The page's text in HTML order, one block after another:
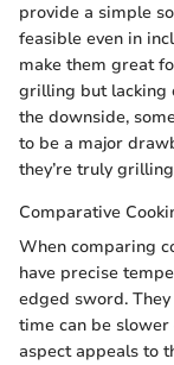
provide a simple
feasible even in
make them great
grilling but lacking
the downside,
to be a major
they’re truly
Comparative
When comparing
have precise
edged sword.
time can be
aspect appeals to